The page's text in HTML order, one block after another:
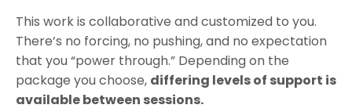
This work is collaborative and customized to you.
There’s no forcing, no pushing, and no expectation
that you “power through.” Depending on the
package you choose, differing levels of support is
available between sessions.